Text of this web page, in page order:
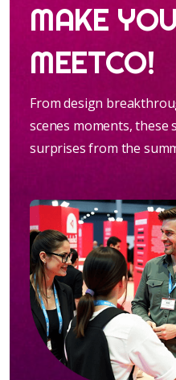
MAKE
MEETCO!
From design
scenes moments, these
surprises from the